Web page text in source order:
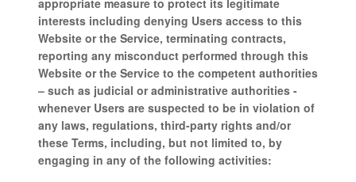
appropriate measure to protect its legitimate
interests including denying Users access to this
Website or the Service, terminating contracts,
reporting any misconduct performed through this
Website or the Service to the competent authorities
– such as judicial or administrative authorities -
whenever Users are suspected to be in violation of
any laws, regulations, third-party rights and/or
these Terms, including, but not limited to, by
engaging in any of the following activities: